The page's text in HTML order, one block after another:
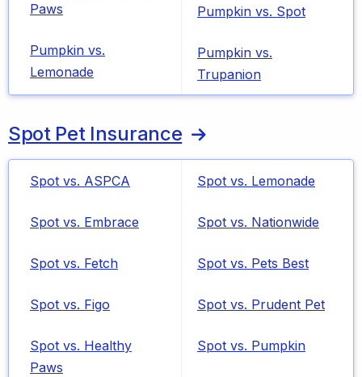
Paws
Pumpkin vs.
Lemonade
Pumpkin vs. Spot
Pumpkin vs.
Trupanion
Spot Pet Insurance
Spot vs. ASPCA
Spot vs. Embrace
Spot vs. Fetch
Spot vs. Figo
Spot vs. Healthy
Paws
Spot vs. Lemonade
Spot vs. Nationwide
Spot vs. Pets Best
Spot vs. Prudent Pet
Spot vs. Pumpkin